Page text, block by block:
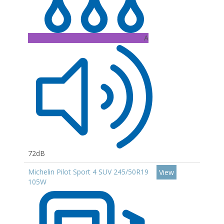
A
72dB
Michelin Pilot Sport 4 SUV 245/50R19
105W
View